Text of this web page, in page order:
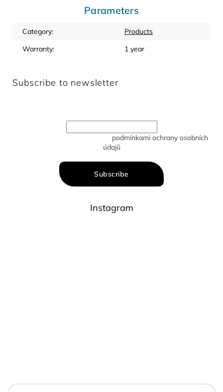
Parameters
Category:
Products
Warranty: 1 year
Subscribe to newsletter
podmínkami ochrany osobních
údajů
Subscribe
Instagram